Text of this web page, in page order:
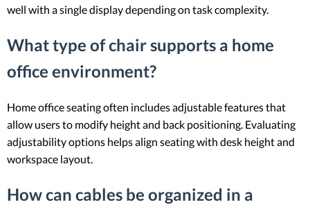
well with a single display depending on task complexity.
What type of chair supports a home
office environment?
Home office seating often includes adjustable features that
allow users to modify height and back positioning. Evaluating
adjustability options helps align seating with desk height and
workspace layout.
How can cables be organized in a